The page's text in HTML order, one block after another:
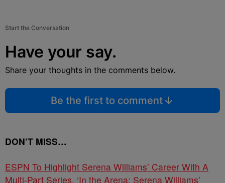
Start the Conversation
Have your say.
Share your thoughts in the comments below.
Be the first to comment
DON’T MISS…
ESPN To Highlight Serena Williams’ Career With A
Multi-Part Series, ‘In the Arena: Serena Williams’